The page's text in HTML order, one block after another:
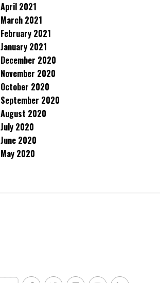
April 2021
March 2021
February 2021
January 2021
December 2020
November 2020
October 2020
September 2020
August 2020
July 2020
June 2020
May 2020